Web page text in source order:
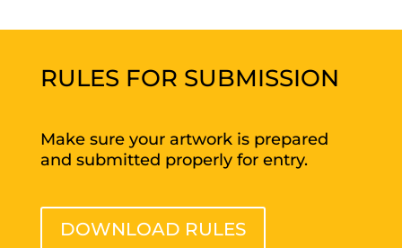
RULES FOR SUBMISSION
Make sure your artwork is prepared
and submitted properly for entry.
DOWNLOAD RULES